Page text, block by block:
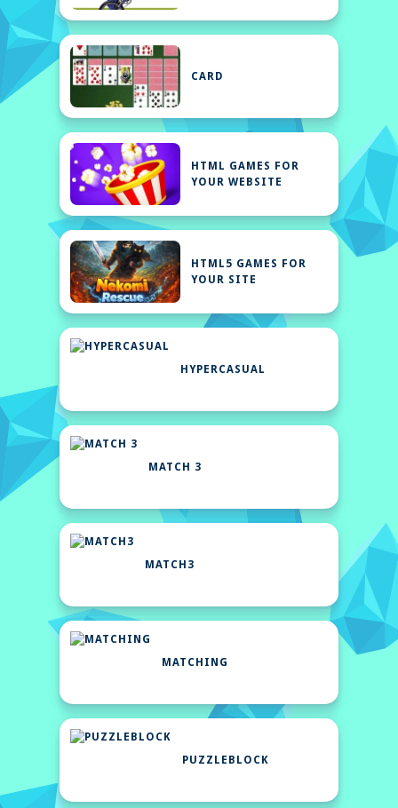
CARD
HTML GAMES FOR
YOUR WEBSITE
HTML5 GAMES FOR
YOUR SITE
HYPERCASUAL
MATCH 3
MATCH3
MATCHING
PUZZLEBLOCK